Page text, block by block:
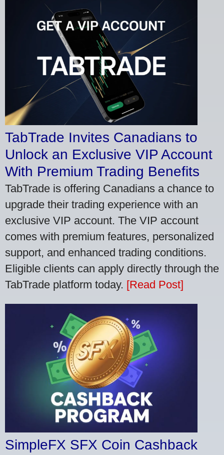
TabTrade Invites Canadians to
Unlock an Exclusive VIP Account
With Premium Trading Benefits
TabTrade is offering Canadians a chance to
upgrade their trading experience with an
exclusive VIP account. The VIP account
comes with premium features, personalized
support, and enhanced trading conditions.
Eligible clients can apply directly through the
TabTrade platform today. [Read Post]
SimpleFX SFX Coin Cashback